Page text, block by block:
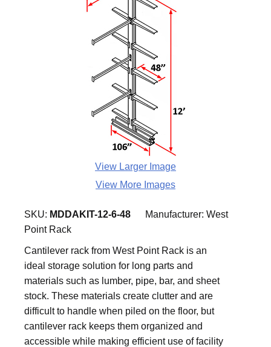
View Larger Image
View More Images
SKU: MDDAKIT-12-6-48 Manufacturer: West
Point Rack
Cantilever rack from West Point Rack is an
ideal storage solution for long parts and
materials such as lumber, pipe, bar, and sheet
stock. These materials create clutter and are
difficult to handle when piled on the floor, but
cantilever rack keeps them organized and
accessible while making efficient use of facility